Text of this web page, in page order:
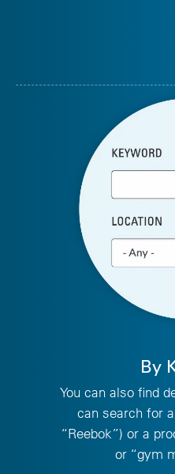
By
You can also find
can search for
“Reebok”) or a
or “gym